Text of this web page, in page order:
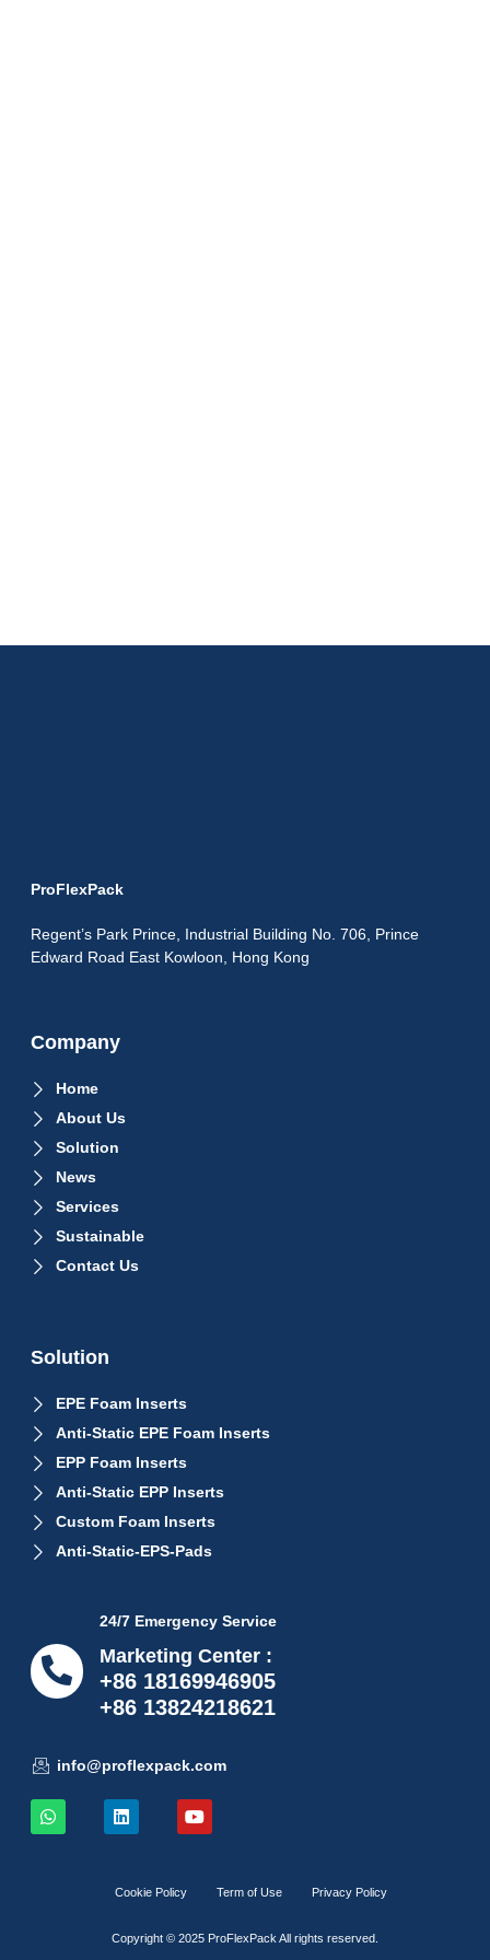
ProFlexPack
Regent’s Park Prince, Industrial Building No. 706, Prince
Edward Road East Kowloon, Hong Kong
Company
Home
About Us
Solution
News
Services
Sustainable
Contact Us
Solution
EPE Foam Inserts
Anti-Static EPE Foam Inserts
EPP Foam Inserts
Anti-Static EPP Inserts
Custom Foam Inserts
Anti-Static-EPS-Pads
24/7 Emergency Service
Marketing Center :
+86 18169946905
+86 13824218621
info@proflexpack.com
Cookie Policy Term of Use Privacy Policy
Copyright © 2025 ProFlexPack All rights reserved.